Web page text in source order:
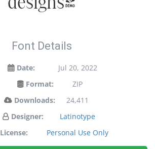
Font Details
Date:
Jul 20, 2022
Format:
ZIP
Downloads:
24,411
Designer:
Latinotype
License:
Personal Use Only